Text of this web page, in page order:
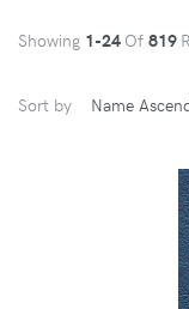
Showing 1-24 Of 819
Sort by